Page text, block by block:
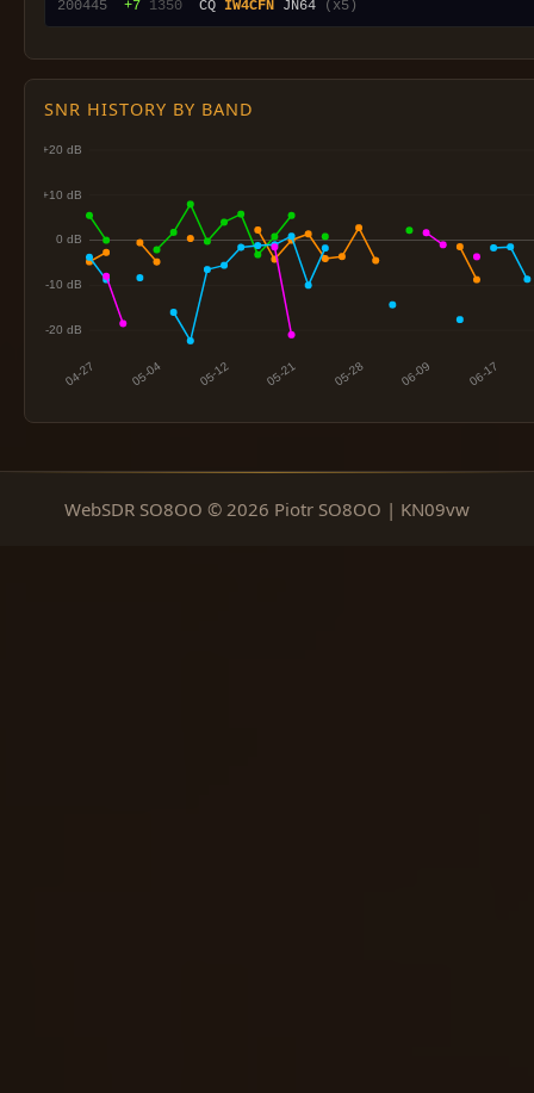
200445
+7 1350
  CQ
IW4CFN JN64 (x5)
SNR HISTORY BY BAND
WebSDR SO8OO © 2026 Piotr SO8OO | KN09vw